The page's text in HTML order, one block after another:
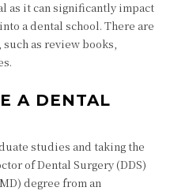
as it can significantly impact
a dental school. There are
as review books,
A DENTAL
studies and taking the
of Dental Surgery (DDS)
degree from an